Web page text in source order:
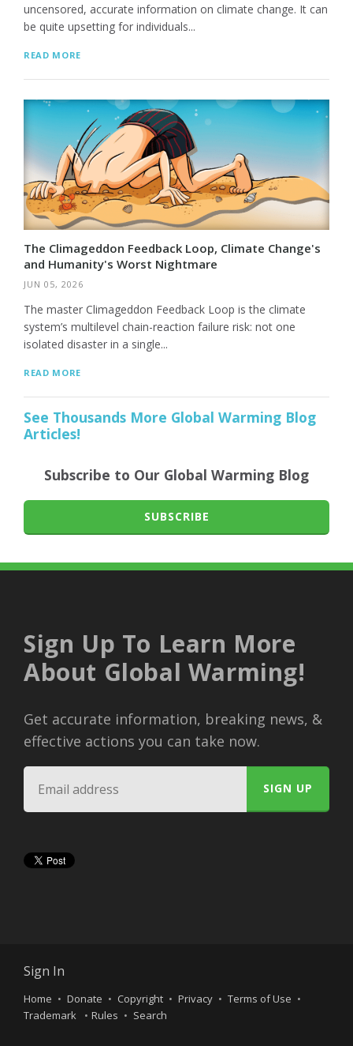
uncensored, accurate information on climate change. It can
be quite upsetting for individuals...
READ MORE
The Climageddon Feedback Loop, Climate Change's
and Humanity's Worst Nightmare
JUN 05, 2026
The master Climageddon Feedback Loop is the climate
system’s multilevel chain-reaction failure risk: not one
isolated disaster in a single...
READ MORE
See Thousands More Global Warming Blog
Articles!
Subscribe to Our Global Warming Blog
SUBSCRIBE
Sign Up To Learn More
About Global Warming!
Get accurate information, breaking news, &
effective actions you can take now.
Sign In
Home Donate Copyright Privacy
Terms of Use
Trademark
Rules Search